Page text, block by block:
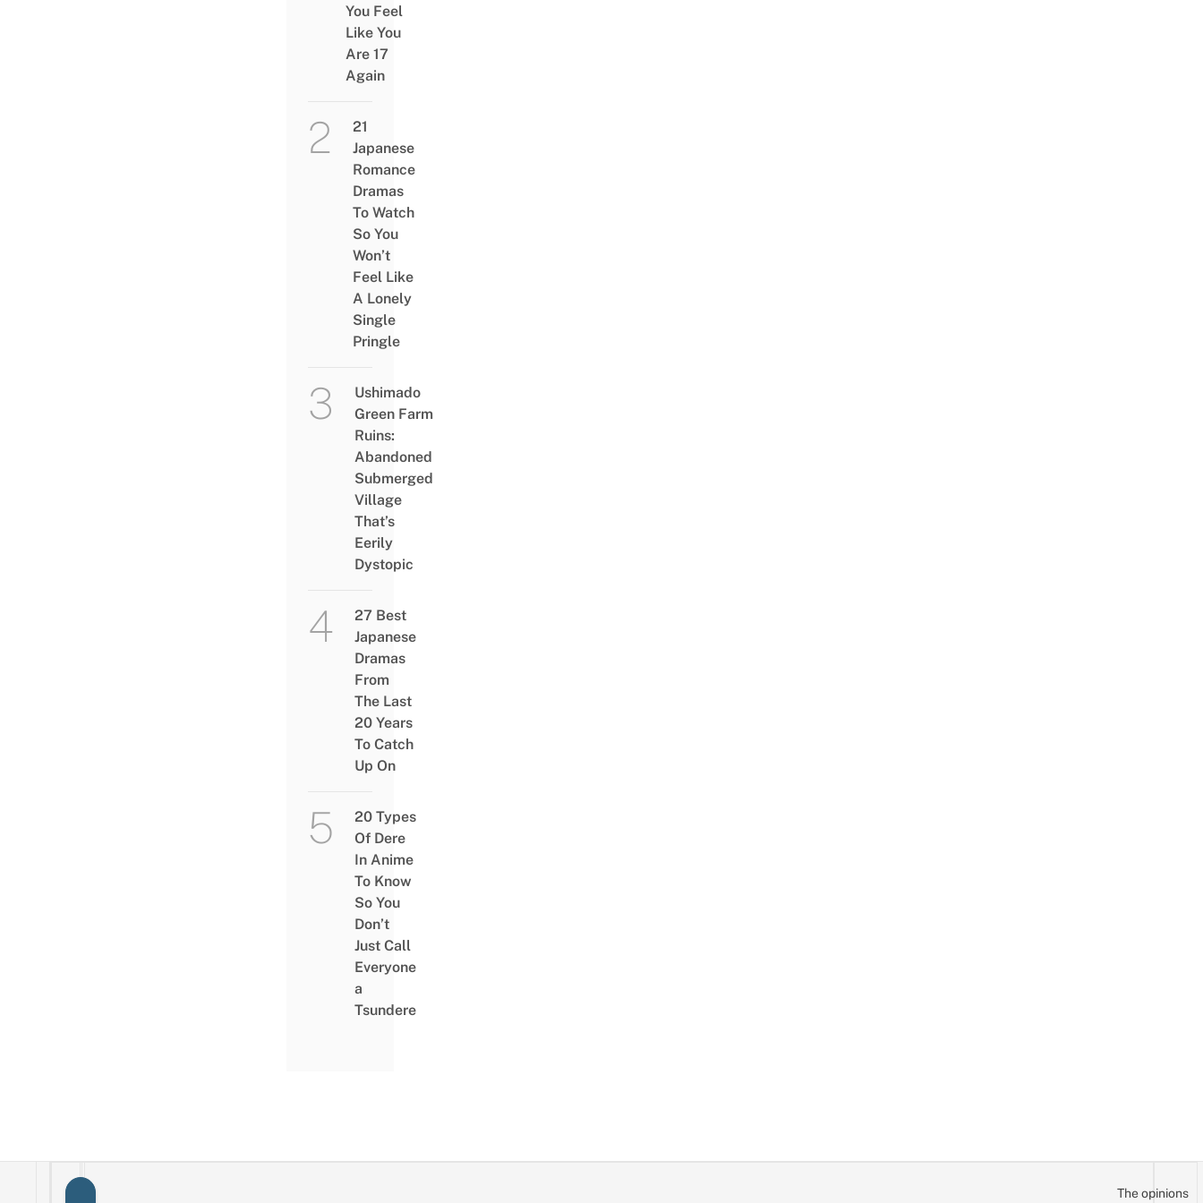
You Feel
Like You
Are 17
Again
21
Japanese
Romance
Dramas
To Watch
So You
Won’t
Feel Like
A Lonely
Single
Pringle
Ushimado
Green Farm
Ruins:
Abandoned
Submerged
Village
That’s
Eerily
Dystopic
27 Best
Japanese
Dramas
From
The Last
20 Years
To Catch
Up On
20 Types
Of Dere
In Anime
To Know
So You
Don’t
Just Call
Everyone
a
Tsundere
The opinions